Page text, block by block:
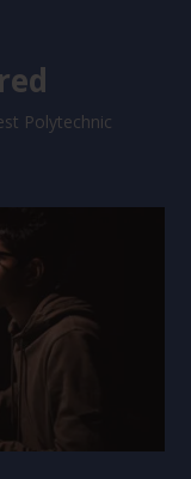
Polytechnic